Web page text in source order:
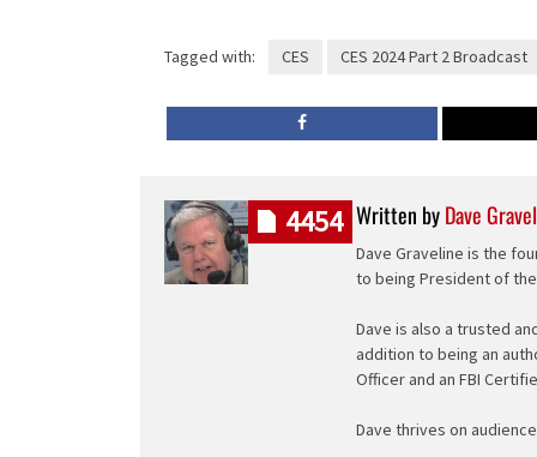
Tagged with: CES CES 2024 Part 2 Broadcast
Written byDave
Dave Graveline is the
to being President of
Dave is also a trusted
addition to being an
Officer and an FBI
Dave thrives on
4454